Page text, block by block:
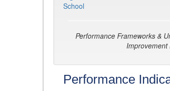
Performance Frameworks &
Improvement
Performance